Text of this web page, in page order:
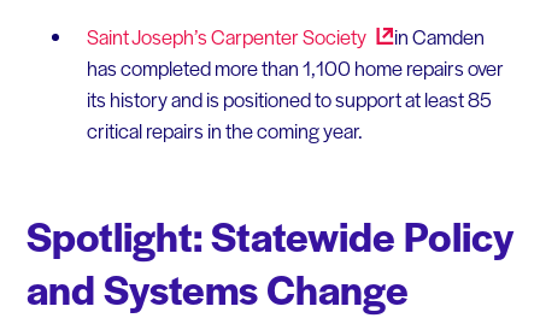
Saint Joseph’s CarpenterSociety
in Camden
has completed more than 1,100 home repairs over
its history and is positioned to support at least 85
critical repairs in the coming year.
Spotlight: Statewide Policy
and Systems Change